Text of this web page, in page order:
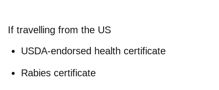
If travelling from the US
USDA-endorsed health certificate
Rabies certificate